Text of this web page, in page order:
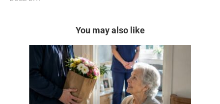
You may also like